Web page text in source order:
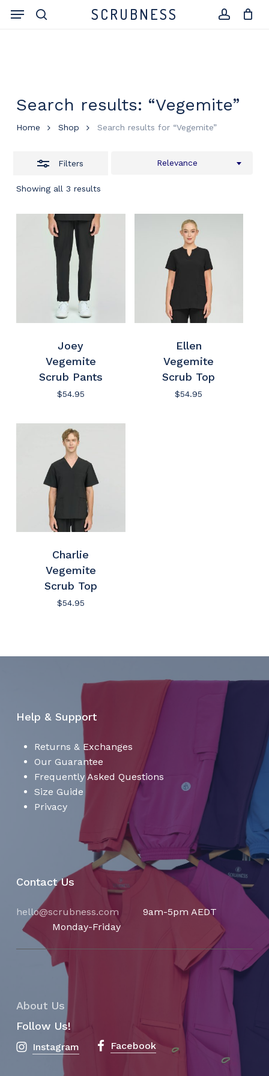
SCRUBNESS
Menu
No products in the cart.
Search results: “Vegemite”
Home Shop Search results for “Vegemite”
Filters
Showing all 3 results
Relevance
Joey
Vegemite
Scrub Pants
$54.95
Ellen
Vegemite
Scrub Top
$54.95
Charlie
Vegemite
Scrub Top
$54.95
Help & Support
Returns & Exchanges
Our Guarantee
Frequently Asked Questions
Size Guide
Privacy
Contact Us
hello@scrubness.com 9am-5pm AEDT
Monday-Friday
About Us
Follow Us!
Instagram Facebook